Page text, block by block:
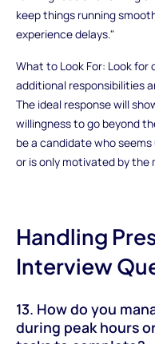
keep things running
experience delays."
What to Look For: Look
additional responsibilities
The ideal response will
willingness to go beyond
be a candidate who
or is only motivated by the
Handling
Interview
13. How do you
during peak hours